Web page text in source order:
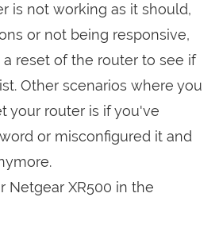
is not working as it should,
or not being responsive,
reset of the router to see if
Other scenarios where you
your router is if you've
or misconfigured it and
Netgear XR500 in the